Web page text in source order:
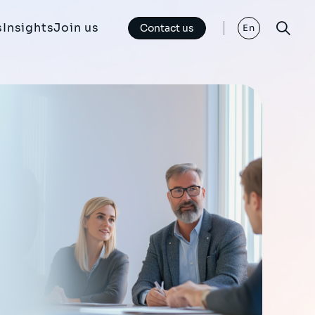
InsightsJoin us Contact us En